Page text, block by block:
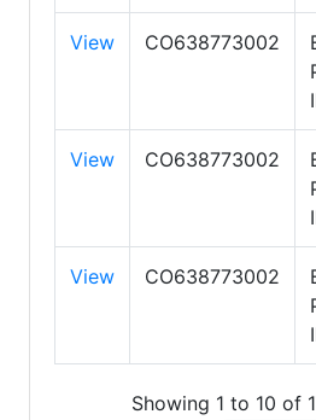
View CO638773002
View CO638773002
View CO638773002
Showing 1 to 10 of